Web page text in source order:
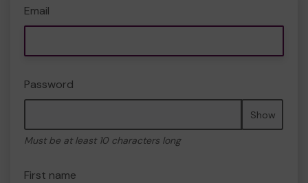
Email
Password
Show
Must be at least 10 characters long
First name